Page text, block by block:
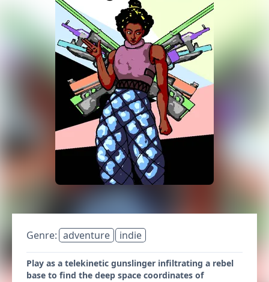
Genre: adventure indie
Play as a telekinetic gunslinger infiltrating a rebel
base to find the deep space coordinates of